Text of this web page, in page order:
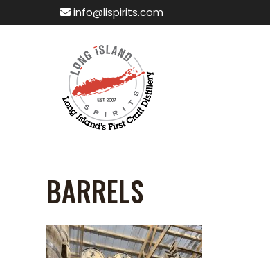
info@lispirits.com
BARRELS